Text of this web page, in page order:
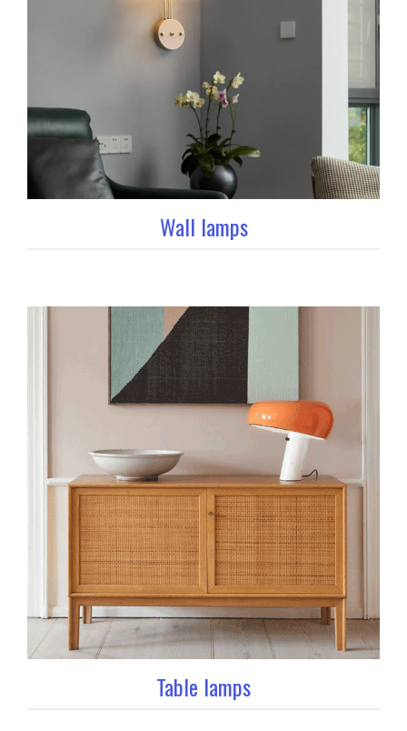
Wall lamps
Table lamps